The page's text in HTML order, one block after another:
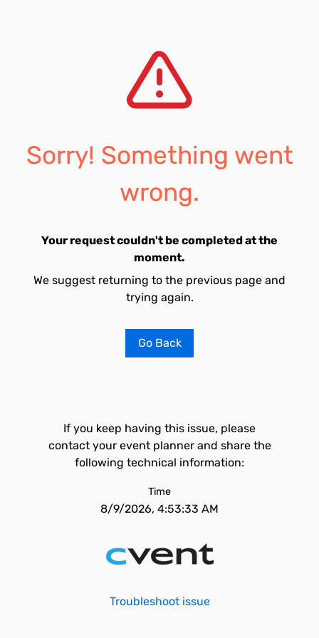
Sorry! Something went
wrong.
Your request couldn't be completed at the
moment.
We suggest returning to the previous page and
trying again.
Go Back
If you keep having this issue, please
contact your event planner and share the
following technical information:
Time
8/9/2026, 4:53:33 AM
Troubleshoot issue